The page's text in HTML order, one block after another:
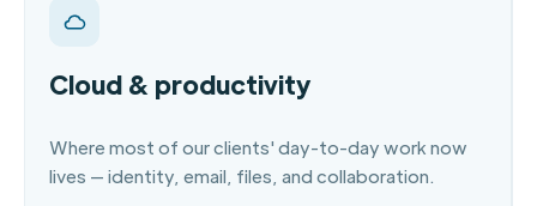
Cloud & productivity
Where most of our clients' day-to-day work now
lives — identity, email, files, and collaboration.